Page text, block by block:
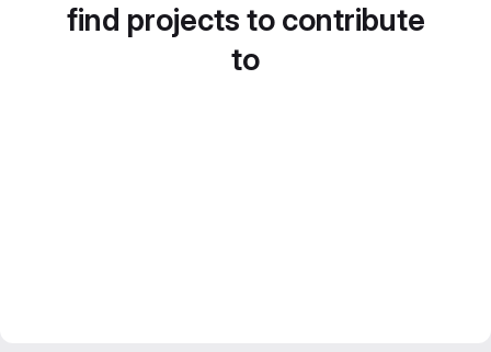
find projects to contribute
to